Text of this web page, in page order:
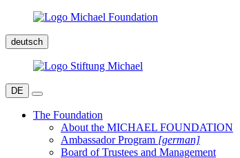
deutsch
DE
The Foundation
About the MICHAEL FOUNDATION
Ambassador Program [german]
Board of Trustees and Management